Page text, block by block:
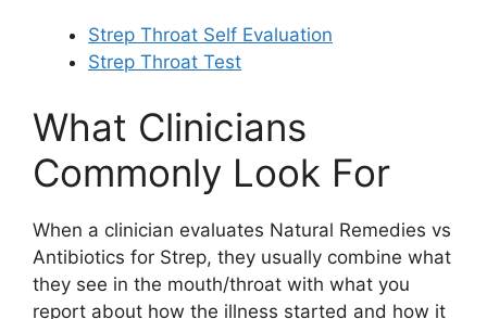
Strep Throat Self Evaluation
Strep Throat Test
What Clinicians
Commonly Look For
When a clinician evaluates Natural Remedies vs
Antibiotics for Strep, they usually combine what
they see in the mouth/throat with what you
report about how the illness started and how it